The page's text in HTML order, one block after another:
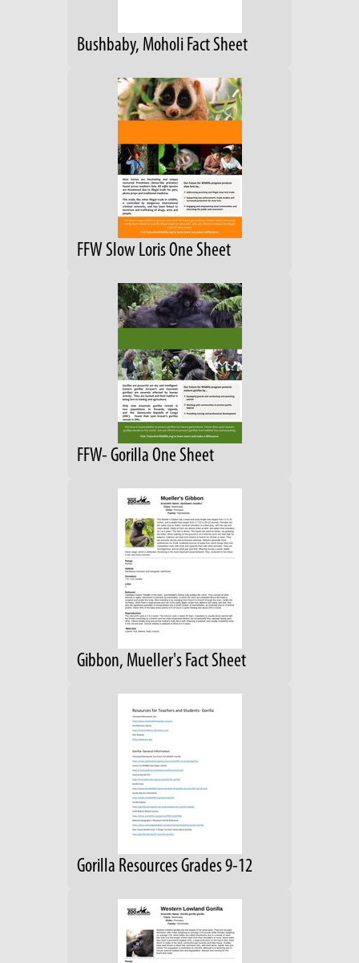
Bushbaby, Moholi Fact Sheet
FFW Slow Loris One Sheet
FFW- Gorilla One Sheet
Gibbon, Mueller's Fact Sheet
Gorilla Resources Grades 9-12